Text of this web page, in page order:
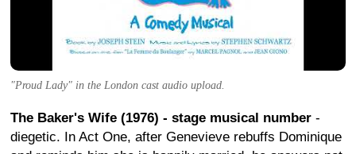
"Proud Lady" in the London cast audio upload.
The Baker's Wife (1976) - stage musical number -
diegetic. In Act One, after Genevieve rebuffs Dominique